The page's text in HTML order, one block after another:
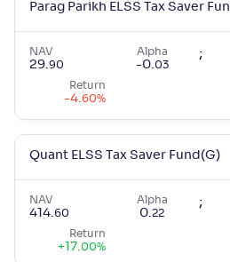
Parag Parikh ELSS Tax Saver
NAV
29.90
Alpha
-0.03
;
Return
-4.60%
Quant ELSS Tax Saver Fund(G)
NAV
414.60
Alpha
0.22
;
Return
+17.00%